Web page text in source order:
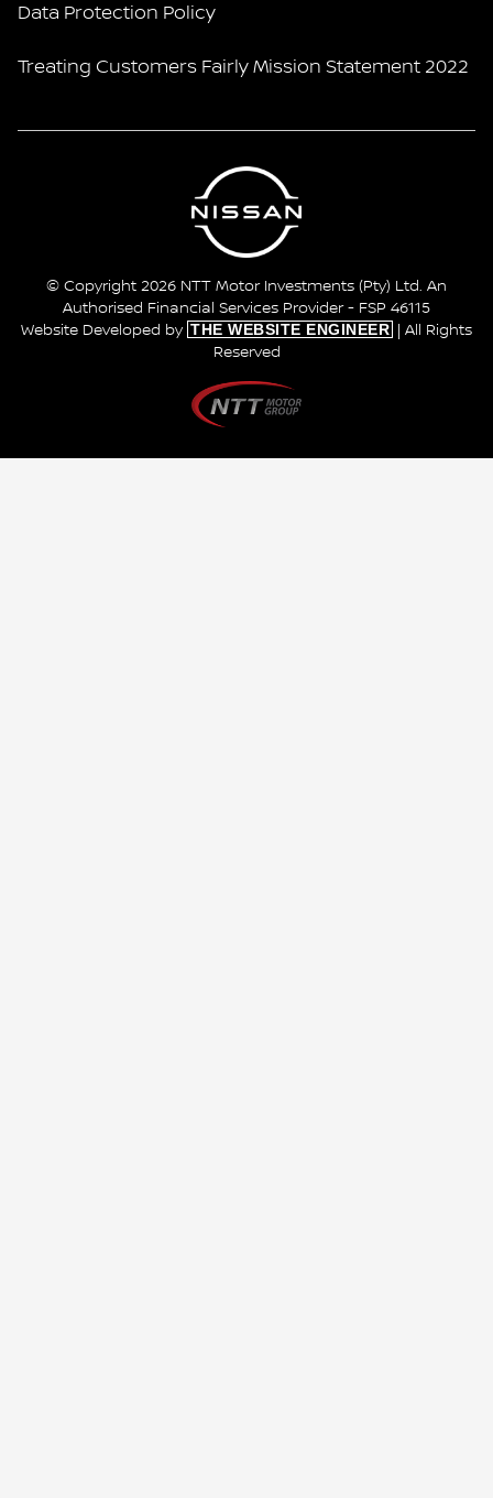
Data Protection Policy
Treating Customers Fairly Mission Statement 2022
© Copyright 2026 NTT Motor Investments (Pty) Ltd. An
Authorised Financial Services Provider - FSP 46115
Website Developed by THE WEBSITE ENGINEER
| All Rights
Reserved